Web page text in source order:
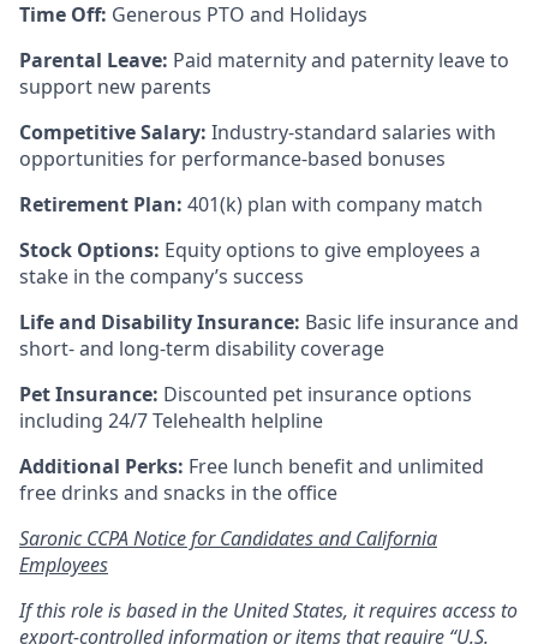
Time Off: Generous PTO and Holidays
Parental Leave: Paid maternity and paternity leave to
support new parents
Competitive Salary: Industry-standard salaries with
opportunities for performance-based bonuses
Retirement Plan: 401(k) plan with company match
Stock Options: Equity options to give employees a
stake in the company’s success
Life and Disability Insurance: Basic life insurance and
short- and long-term disability coverage
Pet Insurance: Discounted pet insurance options
including 24/7 Telehealth helpline
Additional Perks: Free lunch benefit and unlimited
free drinks and snacks in the office
Saronic CCPA Notice for Candidates and California
Employees
If this role is based in the United States, it requires access to
export-controlled information or items that require “U.S.